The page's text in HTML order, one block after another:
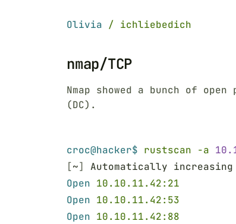
Olivia / ichliebedich
nmap/TCP
Nmap showed a bunch of
(DC).
croc@hacker$ rustscan -a
[~]
Automatically
Open 10.10.11.42:21
Open 10.10.11.42:53
Open 10.10.11.42:88